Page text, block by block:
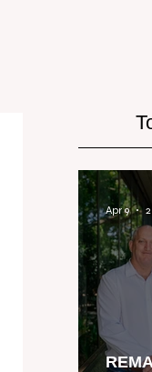
Apr 9